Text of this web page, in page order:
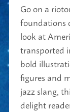
Go on a
foundations
look at
transported
bold
figures and
jazz slang,
delight